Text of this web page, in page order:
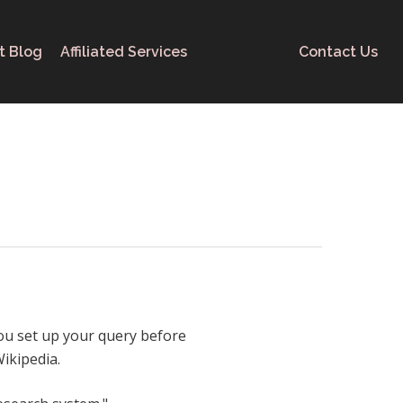
Blog Affiliated Services Contact Us
set up your query before